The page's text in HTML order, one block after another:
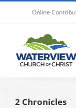
Online
2 Chronicles